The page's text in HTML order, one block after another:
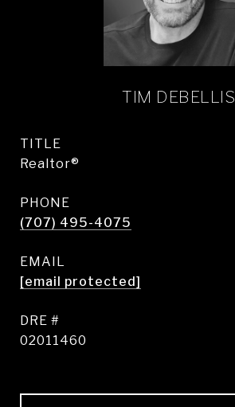
TIM DEBELLIS
TITLE
Realtor®
PHONE
(707) 495-4075
EMAIL
[email protected]
DRE #
02011460